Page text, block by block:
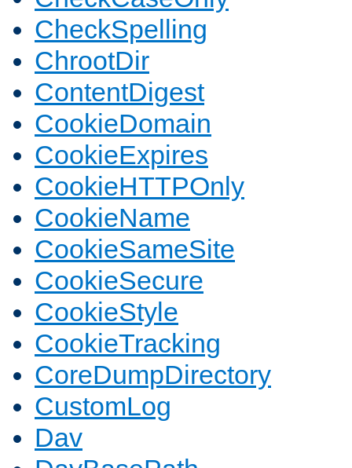
CheckSpelling
ChrootDir
ContentDigest
CookieDomain
CookieExpires
CookieHTTPOnly
CookieName
CookieSameSite
CookieSecure
CookieStyle
CookieTracking
CoreDumpDirectory
CustomLog
Dav